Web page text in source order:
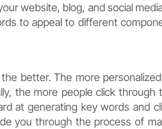
website, blog, and social
to appeal to different
better. The more
the more people click
at generating key words and
you through the process of